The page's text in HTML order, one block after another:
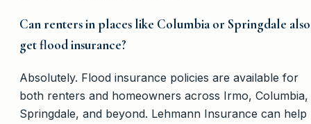
Can renters in places like Columbia or Springdale also
get flood insurance?
Absolutely. Flood insurance policies are available for
both renters and homeowners across Irmo, Columbia,
Springdale, and beyond. Lehmann Insurance can help